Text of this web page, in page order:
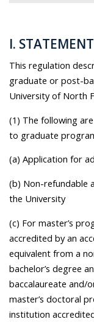
I.
This regulation
graduate or post-
University of North
(1) The following
to graduate
(a) Application for
(b) Non-refundable
the University
(c) For master’s
accredited by an
equivalent from a
bachelor’s degree
baccalaureate and/
master’s doctoral
institution